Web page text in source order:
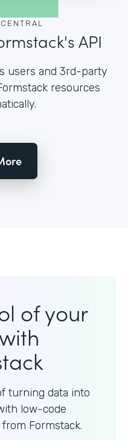
API
users and 3rd-party
resources
of your
turning data into
low-code
Formstack.